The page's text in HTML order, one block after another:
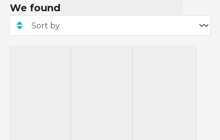
We found